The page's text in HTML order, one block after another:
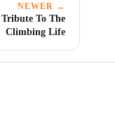
NEWER →
To The
Climbing Life